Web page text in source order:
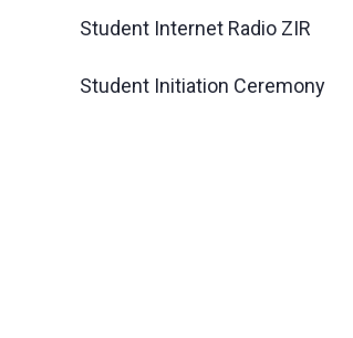
Student Internet Radio ZIR
Student Initiation Ceremony